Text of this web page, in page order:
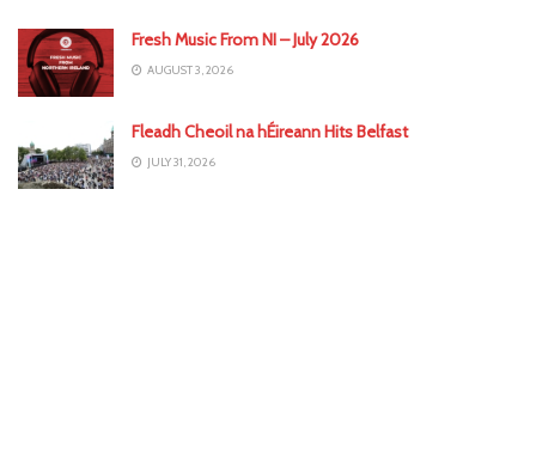
Fresh Music From NI – July 2026
AUGUST 3, 2026
Fleadh Cheoil na hÉireann Hits Belfast
JULY 31, 2026